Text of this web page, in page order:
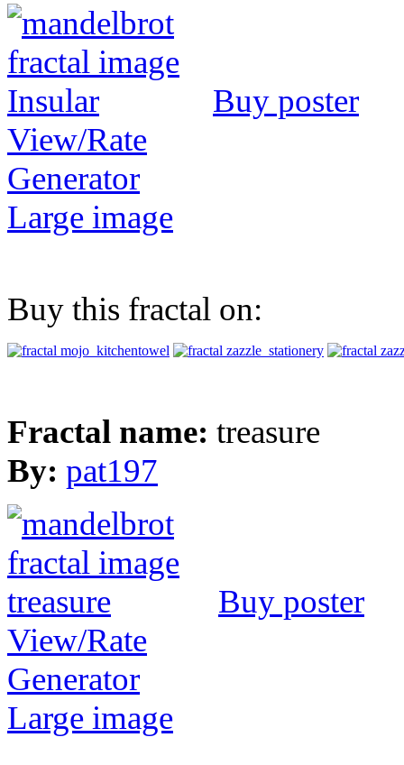
Buy poster
View/Rate
Generator
Large image
Buy this fractal on:
Fractal name: treasure
By: pat197
Buy poster
View/Rate
Generator
Large image